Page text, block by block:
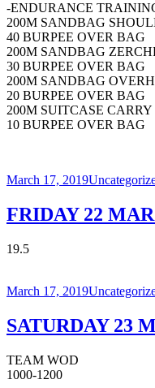
-ENDURANCE
200M SANDBAG
40 BURPEE OVER BAG
200M SANDBAG
30 BURPEE OVER BAG
200M SANDBAG
20 BURPEE OVER BAG
200M SUITCASE
10 BURPEE OVER BAG
March 17, 2019
FRIDAY 22
19.5
March 17, 2019
SATURDAY 23
TEAM WOD
1000-1200